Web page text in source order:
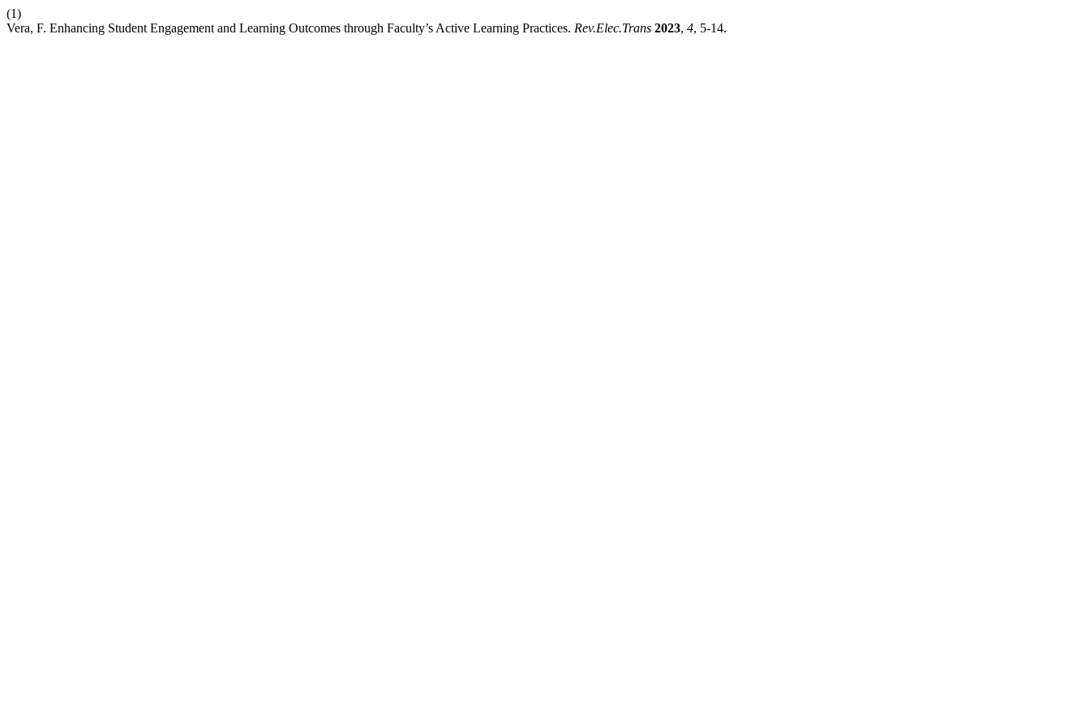
(1)
Vera, F. Enhancing Student Engagement and Learning Outcomes through Faculty’s Active Learning Practices. Rev.Elec.Trans 2023, 4, 5-14.